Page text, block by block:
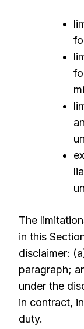
The
in this
disclaimer:
paragraph;
under the
in contract,
duty.